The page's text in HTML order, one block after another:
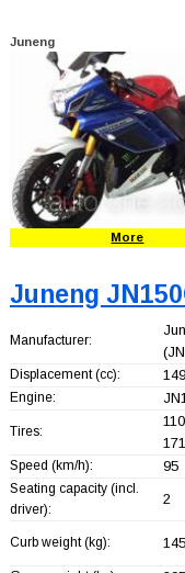
Juneng
More
Juneng
Manufacturer:
Displacement (cc): 149
Engine:
Tires:
Speed (km/h): 95
Seating capacity (incl.
driver):
2
Curb weight (kg): 145